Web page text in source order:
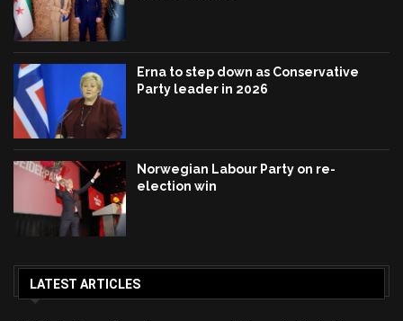
Erna to step down as Conservative
Party leader in 2026
Norwegian Labour Party on re-
election win
LATEST ARTICLES